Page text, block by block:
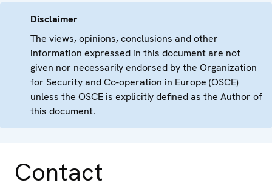
Disclaimer
The views, opinions, conclusions and other
information expressed in this document are not
given nor necessarily endorsed by the Organization
for Security and Co-operation in Europe (OSCE)
unless the OSCE is explicitly defined as the Author of
this document.
Contact